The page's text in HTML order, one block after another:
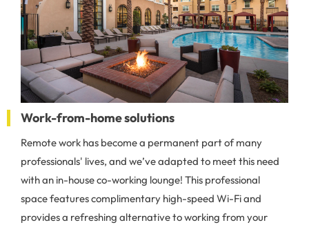
Work-from-home solutions
Remote work has become a permanent part of many
professionals' lives, and we’ve adapted to meet this need
with an in-house co-working lounge! This professional
space features complimentary high-speed Wi-Fi and
provides a refreshing alternative to working from your